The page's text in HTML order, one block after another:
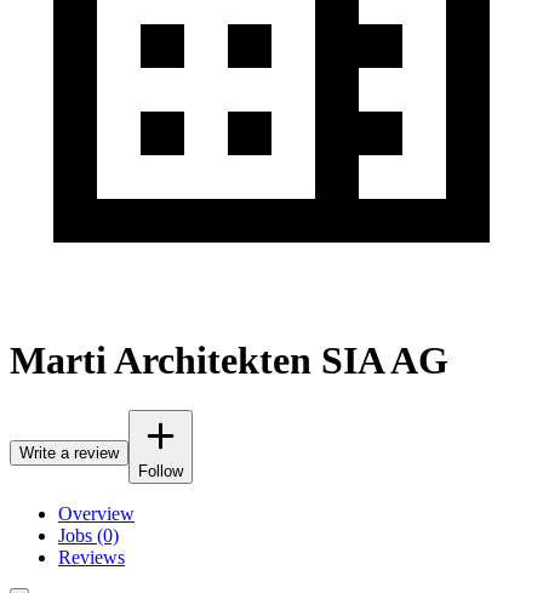
Marti Architekten SIA AG
Write a review
Follow
Overview
Jobs (0)
Reviews